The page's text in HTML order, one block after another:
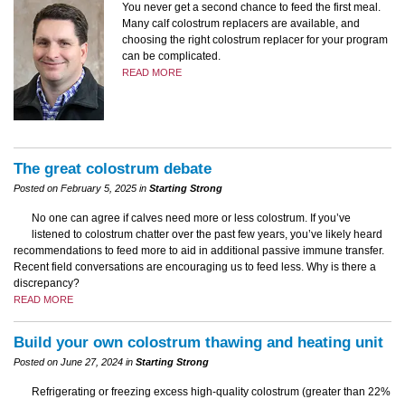
You never get a second chance to feed the first meal.
Many calf colostrum replacers are available, and
choosing the right colostrum replacer for your program
can be complicated.
READ MORE
The great colostrum debate
Posted on February 5, 2025 in Starting Strong
No one can agree if calves need more or less colostrum. If you’ve
listened to colostrum chatter over the past few years, you’ve likely heard
recommendations to feed more to aid in additional passive immune transfer.
Recent field conversations are encouraging us to feed less. Why is there a
discrepancy?
READ MORE
Build your own colostrum thawing and heating unit
Posted on June 27, 2024 in Starting Strong
Refrigerating or freezing excess high-quality colostrum (greater than 22%